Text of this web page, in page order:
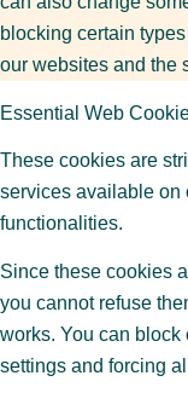
blocking certain
our websites and the
Essential Web
These cookies are
services available on
functionalities.
Since these cookies
you cannot refuse
works. You can
settings and forcing